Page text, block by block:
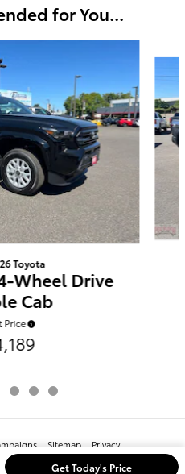
for You...
Toyota
Wheel Drive
Cab
Price
Get Today's Price
Sitemap Privacy